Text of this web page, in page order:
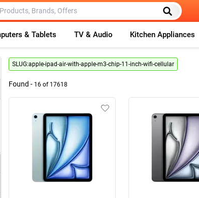
& Tablets TV & Audio Kitchen Appliances
SLUG:apple-ipad-air-with-apple-m3-chip-11-inch-wifi-cellular
Found - 16of 17618